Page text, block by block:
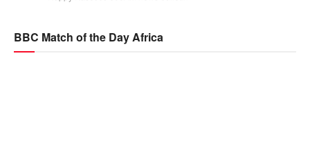
BBC Match of the Day Africa